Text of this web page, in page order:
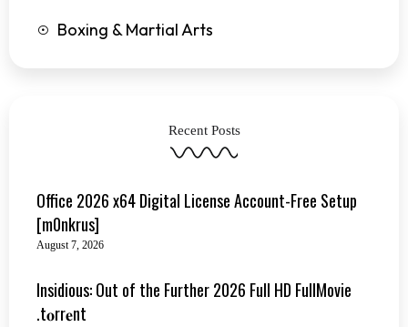
Boxing & Martial Arts
Recent Posts
Office 2026 x64 Digital License Account-Free Setup
[m0nkrus]
August 7, 2026
Insidious: Out of the Further 2026 Full HD FullMovie
.t𝐨rr𝐞nt